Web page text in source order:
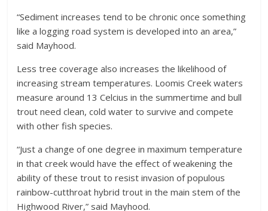
“Sediment increases tend to be chronic once something
like a logging road system is developed into an area,”
said Mayhood.
Less tree coverage also increases the likelihood of
increasing stream temperatures. Loomis Creek waters
measure around 13 Celcius in the summertime and bull
trout need clean, cold water to survive and compete
with other fish species.
“Just a change of one degree in maximum temperature
in that creek would have the effect of weakening the
ability of these trout to resist invasion of populous
rainbow-cutthroat hybrid trout in the main stem of the
Highwood River,” said Mayhood.